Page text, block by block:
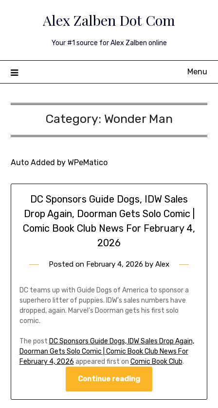
Alex Zalben Dot Com
Your #1 source for Alex Zalben online
Menu
Category: Wonder Man
Auto Added by WPeMatico
DC Sponsors Guide Dogs, IDW Sales
Drop Again, Doorman Gets Solo Comic |
Comic Book Club News For February 4,
2026
Posted on February 4, 2026 by Alex
DC teams up with Guide Dogs of America to sponsor a
superhero litter of puppies. IDW’s sales numbers have
dropped, again. Marvel’s Doorman gets his first solo
comic.
The post DC Sponsors Guide Dogs, IDW Sales Drop Again,
Doorman Gets Solo Comic | Comic Book Club News For
February 4, 2026 appeared first on Comic Book Club.
Continue reading